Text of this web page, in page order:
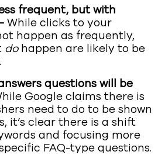
frequent, but with
While clicks to your
happen as frequently,
dohappen are likely to be
questions will be
Google claims there is
need to do to be shown
it’s clear there is a shift
and focusing more
FAQ-type questions.